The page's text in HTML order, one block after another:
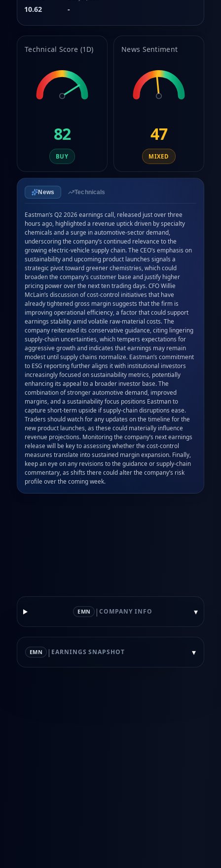
10.62 -
Technical Score (1D)
82
BUY
News Sentiment
47
MIXED
News Technicals
Eastman’s Q2 2026 earnings call, released just over three
hours ago, highlighted a revenue uptick driven by specialty
chemicals and a surge in automotive‑sector demand,
underscoring the company’s continued relevance to the
growing electric‑vehicle supply chain. The CEO’s emphasis on
sustainability and upcoming product launches signals a
strategic pivot toward greener chemistries, which could
broaden the company’s customer base and justify higher
pricing power over the next ten trading days. CFO Willie
McLain’s discussion of cost‑control initiatives that have
already tightened gross margin suggests that the firm is
improving operational efficiency, a factor that could support
earnings stability amid volatile raw‑material costs. The
company reiterated its conservative guidance, citing lingering
supply‑chain uncertainties, which tempers expectations for
aggressive growth and indicates that earnings may remain
modest until supply chains normalize. Eastman’s commitment
to ESG reporting further aligns it with institutional investors
increasingly focused on sustainability metrics, potentially
enhancing its appeal to a broader investor base. The
combination of stronger automotive demand, improved
margins, and a sustainability focus positions Eastman to
capture short‑term upside if supply‑chain disruptions ease.
Traders should watch for any updates on the timeline for the
new product launches, as these could materially influence
revenue projections. Monitoring the company’s next earnings
release will be key to assessing whether the cost‑control
measures translate into sustained margin expansion. Finally,
keep an eye on any revisions to the guidance or supply‑chain
commentary, as shifts there could alter the company’s risk
profile over the coming week.
EMN |COMPANY INFO ▾
EMN | EARNINGS SNAPSHOT ▾